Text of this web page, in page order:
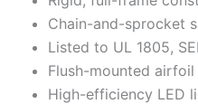
Chain-and-sprocket
Listed to UL 1805,
Flush-mounted airfoil
High-efficiency LED